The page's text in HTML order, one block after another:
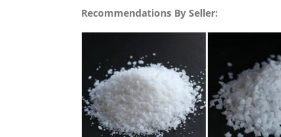
Recommendations By Seller: